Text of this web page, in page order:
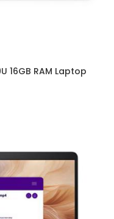
16GB RAM Laptop